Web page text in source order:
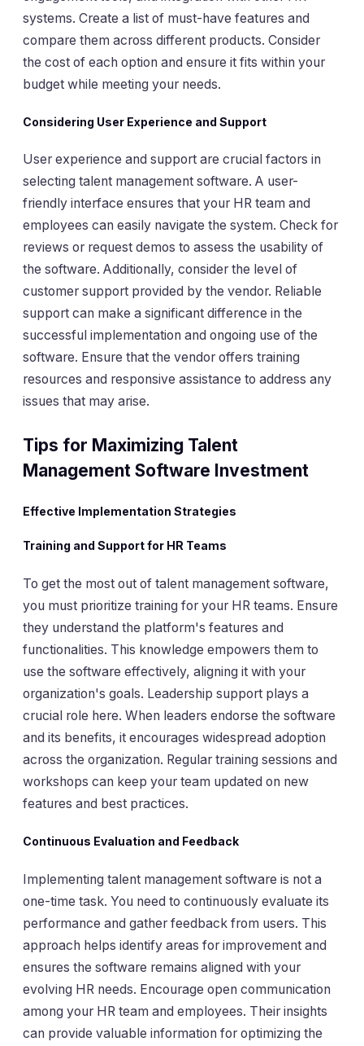
systems. Create a list of must-have features and
compare them across different products. Consider
the cost of each option and ensure it fits within your
budget while meeting your needs.
Considering User Experience and Support
User experience and support are crucial factors in
selecting talent management software. A user-
friendly interface ensures that your HR team and
employees can easily navigate the system. Check for
reviews or request demos to assess the usability of
the software. Additionally, consider the level of
customer support provided by the vendor. Reliable
support can make a significant difference in the
successful implementation and ongoing use of the
software. Ensure that the vendor offers training
resources and responsive assistance to address any
issues that may arise.
Tips for Maximizing Talent
Management Software Investment
Effective Implementation Strategies
Training and Support for HR Teams
To get the most out of talent management software,
you must prioritize training for your HR teams. Ensure
they understand the platform's features and
functionalities. This knowledge empowers them to
use the software effectively, aligning it with your
organization's goals. Leadership support plays a
crucial role here. When leaders endorse the software
and its benefits, it encourages widespread adoption
across the organization. Regular training sessions and
workshops can keep your team updated on new
features and best practices.
Continuous Evaluation and Feedback
Implementing talent management software is not a
one-time task. You need to continuously evaluate its
performance and gather feedback from users. This
approach helps identify areas for improvement and
ensures the software remains aligned with your
evolving HR needs. Encourage open communication
among your HR team and employees. Their insights
can provide valuable information for optimizing the